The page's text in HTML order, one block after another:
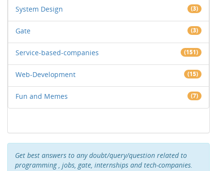
System Design (3)
Gate (3)
Service-based-companies (151)
Web-Development (15)
Fun and Memes (7)
Get best answers to any doubt/query/question related to
programming , jobs, gate, internships and tech-companies.